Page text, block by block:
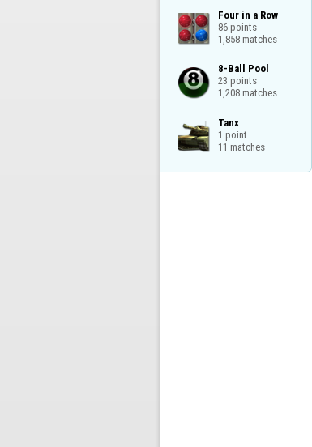
Four in a Row
86 points
1,858 matches
8-Ball Pool
23 points
1,208 matches
Tanx
1 point
11 matches